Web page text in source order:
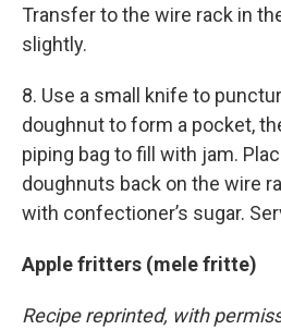
Transfer to the wire rack in
slightly.
8. Use a small knife to
doughnut to form a pocket,
piping bag to fill with jam.
doughnuts back on the wire
with confectioner’s sugar.
Apple fritters (mele fritte)
Recipe reprinted, with